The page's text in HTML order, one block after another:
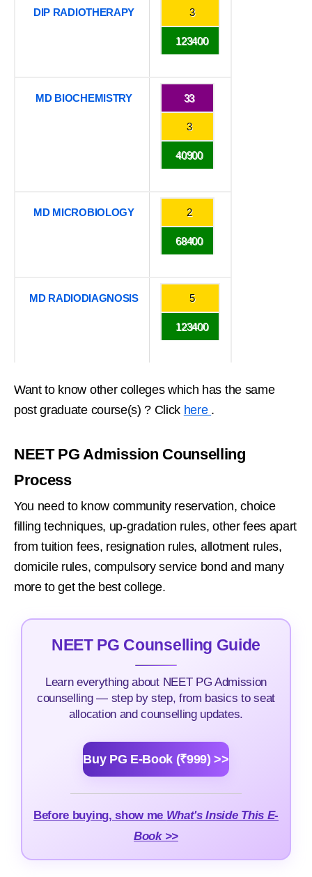
DIP RADIOTHERAPY 3
123400
MD BIOCHEMISTRY 33
3
40900
MD MICROBIOLOGY 2
68400
MD RADIODIAGNOSIS 5
123400
Want to know other colleges which has the same
post graduate course(s) ? Click here .
NEET PG Admission Counselling
Process
You need to know community reservation, choice
filling techniques, up-gradation rules, other fees apart
from tuition fees, resignation rules, allotment rules,
domicile rules, compulsory service bond and many
more to get the best college.
NEET PG Counselling Guide
Learn everything about NEET PG Admission
counselling — step by step, from basics to seat
allocation and counselling updates.
Buy PG E-Book (₹999) >>
Before buying, show me What's Inside This E-
Book >>